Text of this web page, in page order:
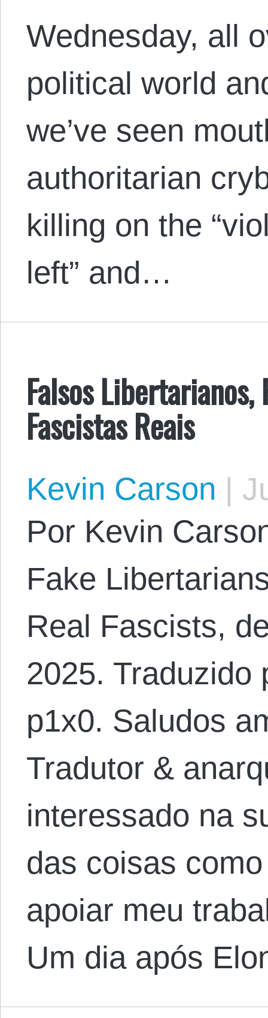
Wednesday, all
political world
we’ve seen
authoritarian
killing on the
left” and…
Falsos Libertarianos,
Fascistas Reais
Kevin Carson |
Por Kevin
Fake
Real Fascists,
2025. Traduzido
p1x0. Saludos
Tradutor &
interessado na
das coisas
apoiar meu
Um dia após